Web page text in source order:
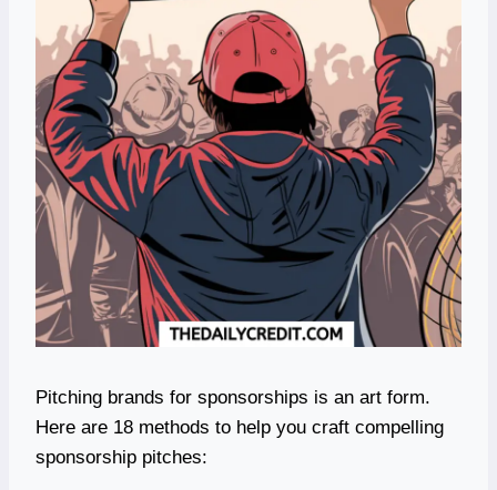
Pitching brands for sponsorships is an art form.
Here are 18 methods to help you craft compelling
sponsorship pitches: